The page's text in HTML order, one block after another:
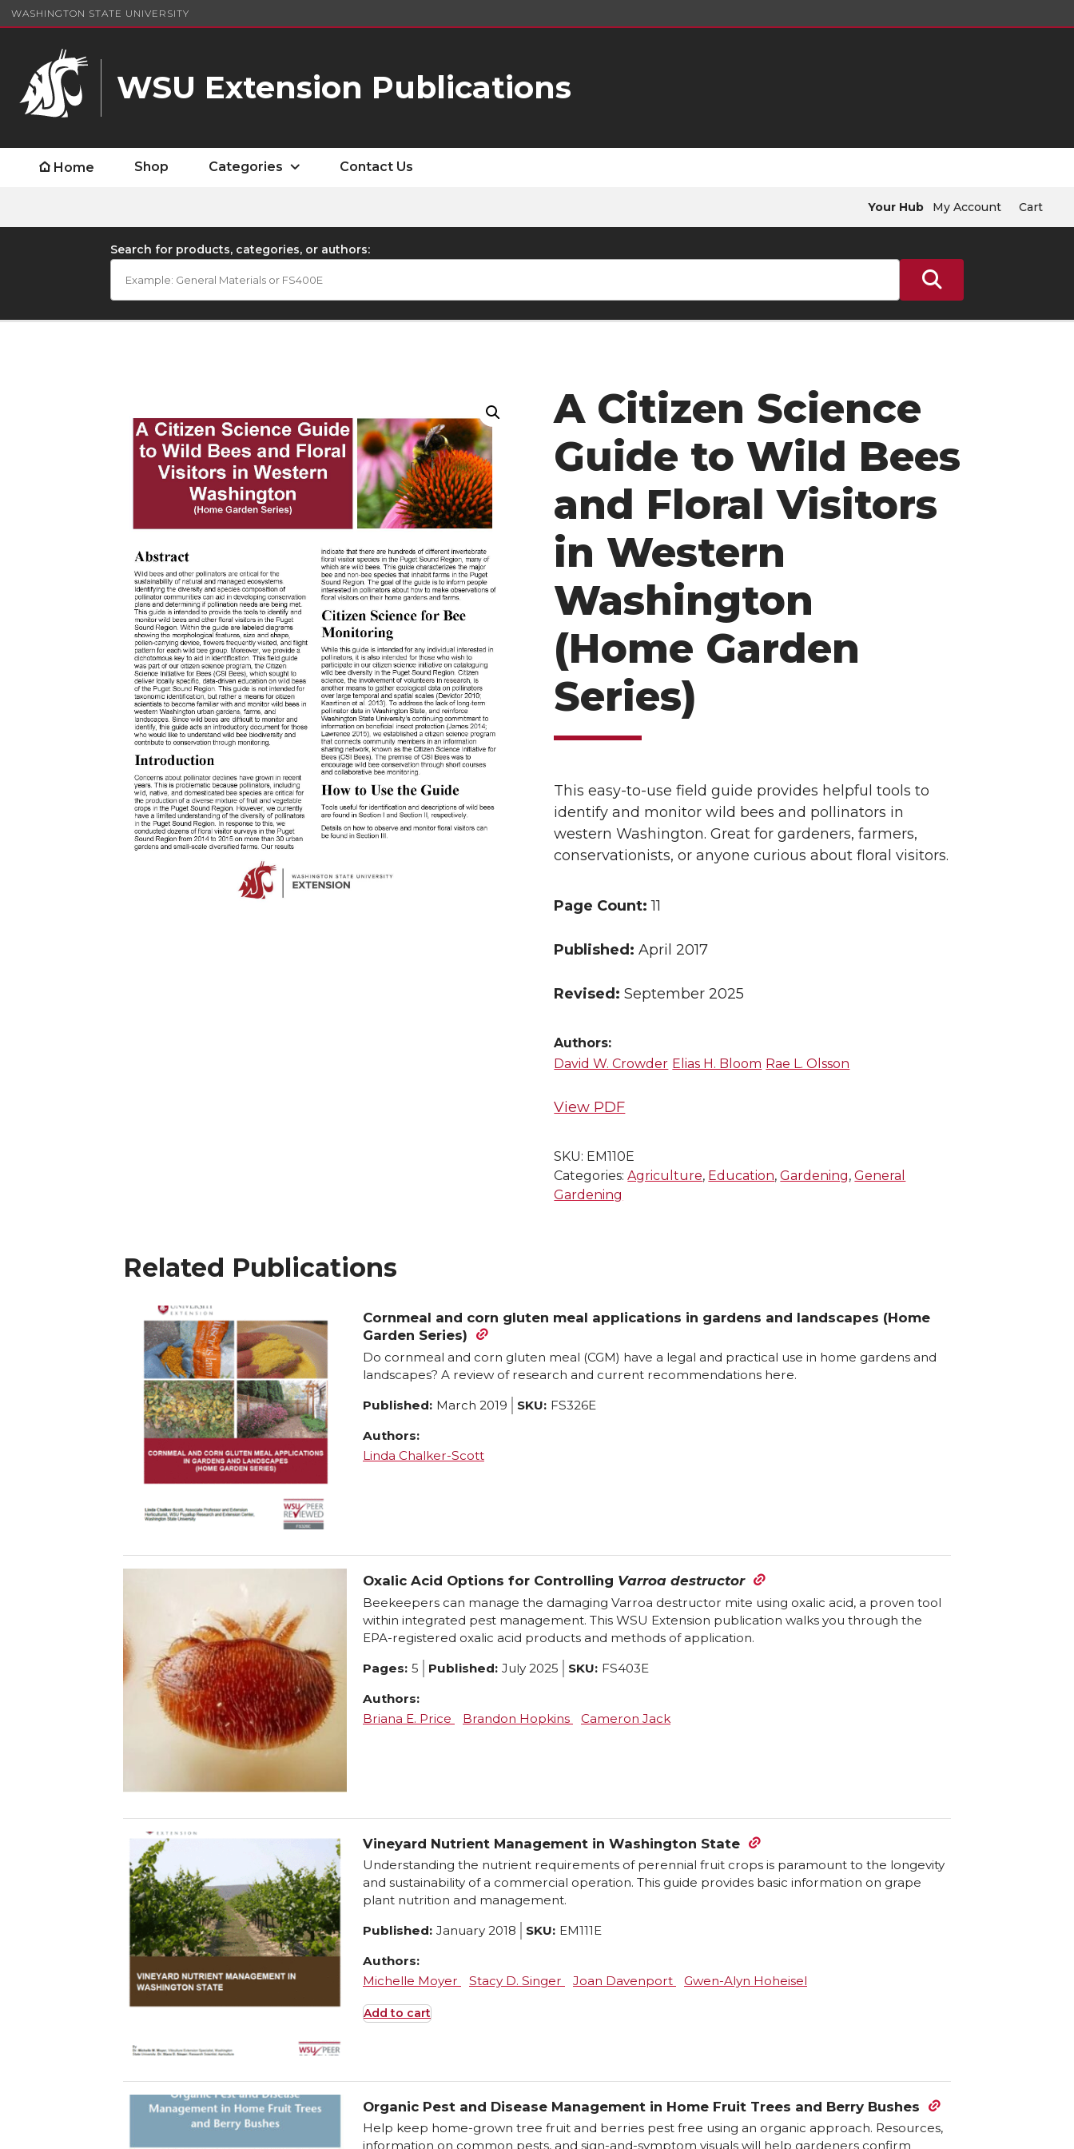
WASHINGTON STATE UNIVERSITY
WSU Extension Publications
Home Shop Categories Contact Us
Your Hub My Account Cart
Search for products, categories, or authors:
A Citizen Science
Guide to Wild Bees
and Floral Visitors
in Western
Washington
(Home Garden
Series)
This easy-to-use field guide provides helpful tools to
identify and monitor wild bees and pollinators in
western Washington. Great for gardeners, farmers,
conservationists, or anyone curious about floral visitors.
Page Count: 11
Published: April 2017
Revised: September 2025
Authors:
David W. Crowder Elias H. Bloom Rae L. Olsson
View PDF
SKU: EM110E
Categories:Agriculture, Education,Gardening,General
Gardening
Related Publications
Cornmeal and corn gluten meal applications in gardens and landscapes (Home
Garden Series)
Do cornmeal and corn gluten meal (CGM) have a legal and practical use in home gardens and
landscapes? A review of research and current recommendations here.
Published: March 2019 SKU: FS326E
Authors:
Linda Chalker-Scott
Oxalic Acid Options for Controlling Varroa destructor
Beekeepers can manage the damaging Varroa destructor mite using oxalic acid, a proven tool
within integrated pest management. This WSU Extension publication walks you through the
EPA-registered oxalic acid products and methods of application.
Pages: 5 Published: July 2025 SKU: FS403E
Authors:
Briana E. Price
Brandon Hopkins Cameron Jack
Vineyard Nutrient Management in Washington State
Understanding the nutrient requirements of perennial fruit crops is paramount to the longevity
and sustainability of a commercial operation. This guide provides basic information on grape
plant nutrition and management.
Published: January 2018 SKU: EM111E
Authors:
Michelle Moyer
Stacy D. Singer Joan Davenport Gwen-Alyn Hoheisel
Add to cart
Organic Pest and Disease Management in Home Fruit Trees and Berry Bushes
Help keep home-grown tree fruit and berries pest free using an organic approach. Resources,
information on common pests, and sign-and-symptom visuals will help gardeners confirm